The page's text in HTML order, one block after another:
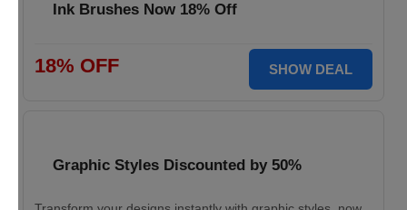
Ink Brushes Now 18% Off
18% OFF SHOW DEAL
Graphic Styles Discounted by 50%